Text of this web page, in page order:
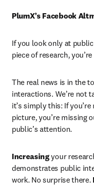
PlumX’s Facebook
If you look only at
piece of research,
The real news is in the
interactions. We’re not
it’s simply this: If
picture, you’re missing
public’s attention.
Increasing your
demonstrates public
work. No surprise there.